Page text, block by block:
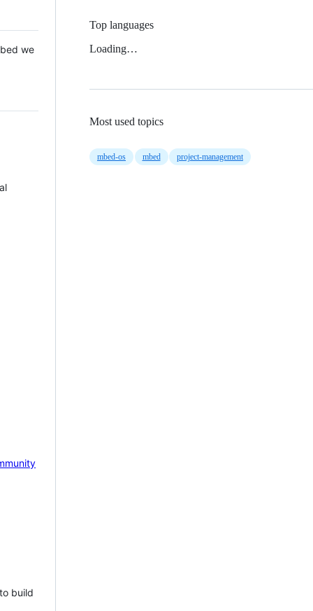
we
build
Top languages
Loading…
Most used topics
mbed-os mbed project-management